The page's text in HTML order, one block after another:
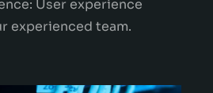
User experience
experienced team.